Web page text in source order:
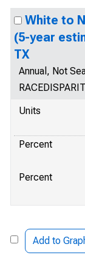
White to
(5-year
TX
Annual, Not
Units
Percent
Percent
Add to